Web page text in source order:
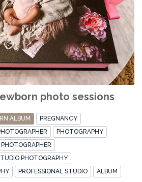
photo sessions
ALBUM
PREGNANCY
PHOTOGRAPHY
PHOTOGRAPHY
PROFESSIONAL STUDIO ALBUM